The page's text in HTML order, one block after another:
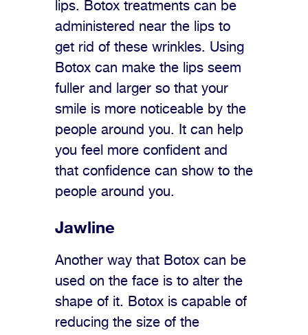
lips. Botox treatments can be
administered near the lips to
get rid of these wrinkles. Using
Botox can make the lips seem
fuller and larger so that your
smile is more noticeable by the
people around you. It can help
you feel more confident and
that confidence can show to the
people around you.
Jawline
Another way that Botox can be
used on the face is to alter the
shape of it. Botox is capable of
reducing the size of the